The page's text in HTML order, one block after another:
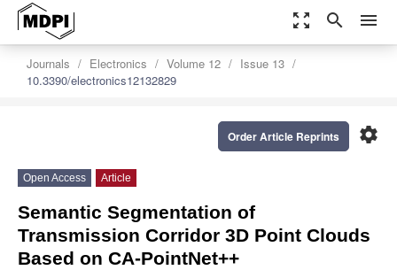
zoom_out_map search menu
Journals Electronics Volume 12
Issue 13
10.3390/electronics12132829
settings
Order Article Reprints
Open Access Article
Semantic Segmentation of
Transmission Corridor 3D Point Clouds
Based on CA-PointNet++